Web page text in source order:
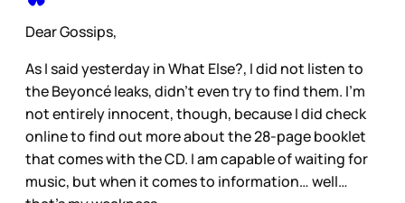
Dear Gossips,
As I said yesterday in What Else?, I did not listen to
the Beyoncé leaks, didn’t even try to find them. I’m
not entirely innocent, though, because I did check
online to find out more about the 28-page booklet
that comes with the CD. I am capable of waiting for
music, but when it comes to information… well…